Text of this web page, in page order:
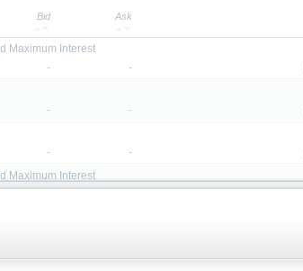
Bid Ask
Maximum Interest
- -
- -
- -
Maximum Interest
Maximum Interest